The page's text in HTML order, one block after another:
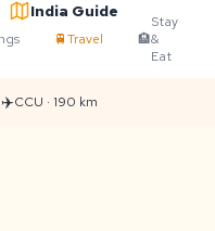
India Guide
🚆Travel 🏨
Stay
&
Eat
✈️CCU · 190 km